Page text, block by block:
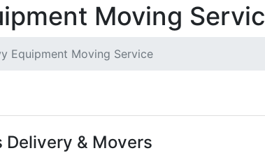
Moving
Equipment Moving Service
Delivery & Movers